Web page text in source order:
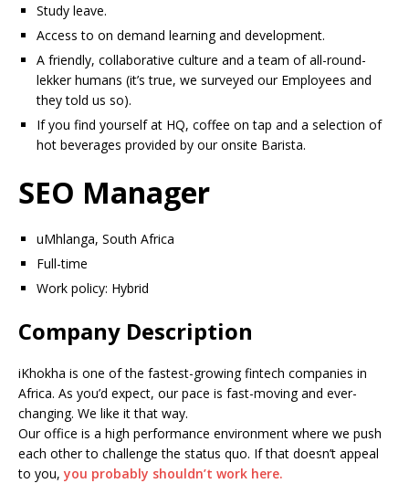
Study leave.
Access to on demand learning and development.
A friendly, collaborative culture and a team of all-round-
lekker humans (it’s true, we surveyed our Employees and
they told us so).
If you find yourself at HQ, coffee on tap and a selection of
hot beverages provided by our onsite Barista.
SEO Manager
uMhlanga, South Africa
Full-time
Work policy: Hybrid
Company Description
iKhokha is one of the fastest-growing fintech companies in
Africa. As you’d expect, our pace is fast-moving and ever-
changing. We like it that way.
Our office is a high performance environment where we push
each other to challenge the status quo. If that doesn’t appeal
to you, you probably shouldn’t work here.